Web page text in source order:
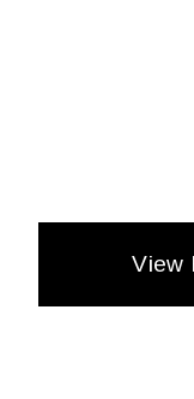
View